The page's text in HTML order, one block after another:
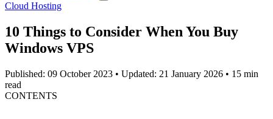
Cloud Hosting
10 Things to Consider When You Buy
Windows VPS
Published: 09 October 2023 • Updated: 21 January 2026 • 15 min
read
CONTENTS